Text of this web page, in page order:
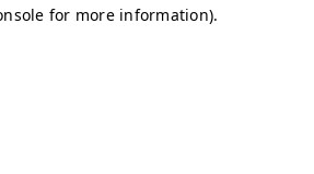
for more information).